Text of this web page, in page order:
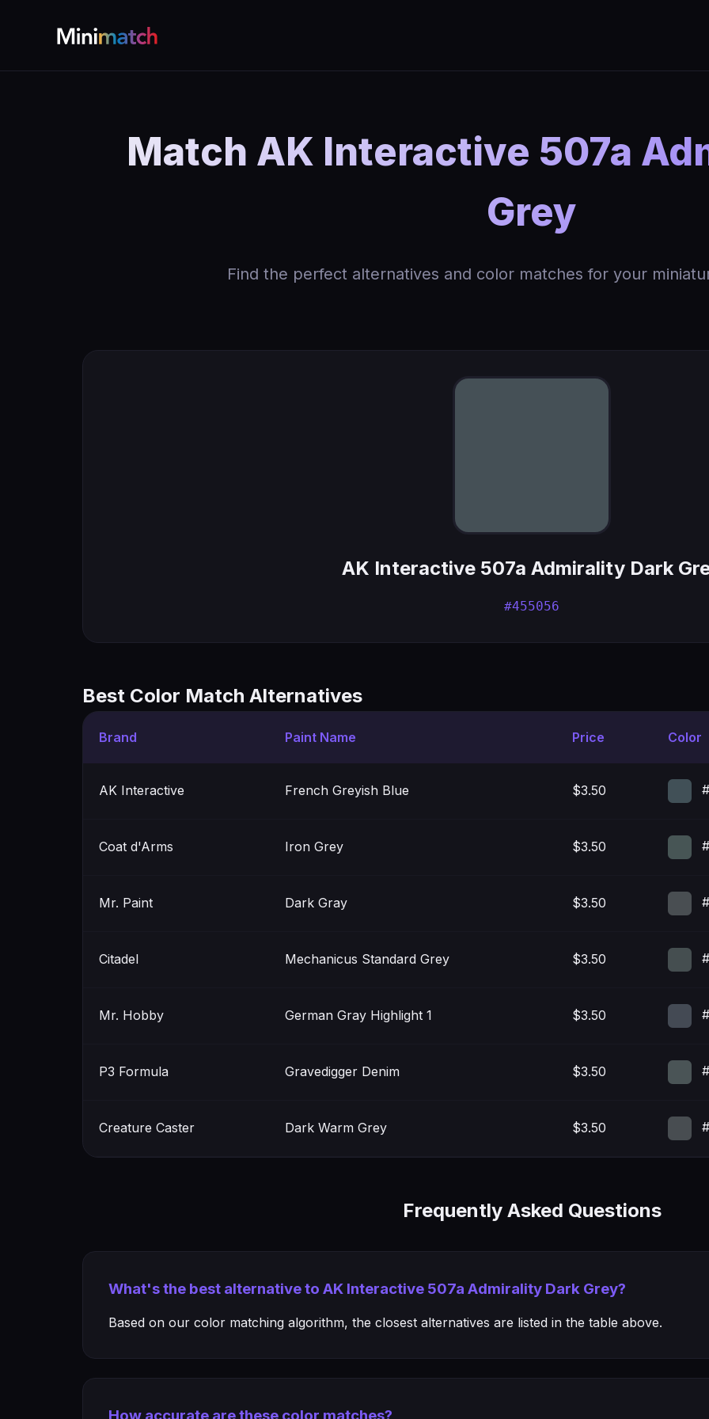
Match AK Interactive 507a
Grey
Find the perfect alternatives and color matches for your
AK Interactive 507a Admirality Dark
#455056
Best Color Match Alternatives
Brand Paint Name Price Color
AK Interactive French Greyish Blue $3.50
Coat d'Arms Iron Grey $3.50
Mr. Paint Dark Gray $3.50
Citadel Mechanicus Standard Grey $3.50
Mr. Hobby German Gray Highlight 1 $3.50
P3 Formula Gravedigger Denim $3.50
Creature Caster Dark Warm Grey $3.50
Frequently Asked Questions
What's the best alternative to AK Interactive 507a Admirality Dark Grey?
Based on our color matching algorithm, the closest alternatives are listed in the table above.